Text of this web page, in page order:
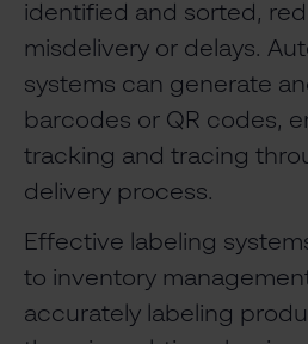
identified and sorted,
misdelivery or delays.
systems can generate
barcodes or QR codes,
tracking and tracing
delivery process.
Effective labeling
to inventory
accurately labeling